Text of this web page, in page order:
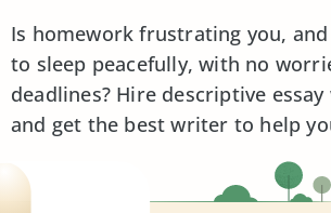
Is homework frustrating you,
to sleep peacefully, with no
deadlines? Hire descriptive
and get the best writer to help